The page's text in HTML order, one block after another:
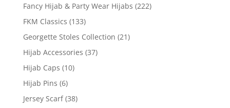
Fancy Hijab & Party Wear Hijabs (222)
FKM Classics (133)
Georgette Stoles Collection (21)
Hijab Accessories (37)
Hijab Caps (10)
Hijab Pins (6)
Jersey Scarf (38)